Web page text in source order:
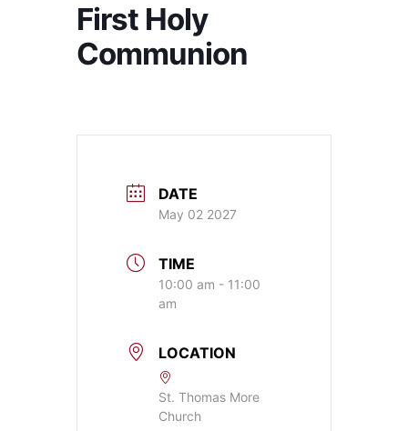
First Holy
Communion
DATE
May 02 2027
TIME
10:00 am - 11:00
am
LOCATION
St. Thomas More
Church